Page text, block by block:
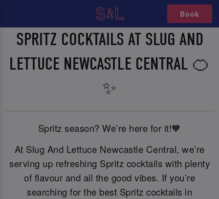
Book
SPRITZ COCKTAILS AT SLUG AND
LETTUCE NEWCASTLE CENTRAL 🍊
✨
Spritz season? We’re here for it!🧡
At Slug And Lettuce Newcastle Central, we’re
serving up refreshing Spritz cocktails with plenty
of flavour and all the good vibes. If you’re
searching for the best Spritz cocktails in